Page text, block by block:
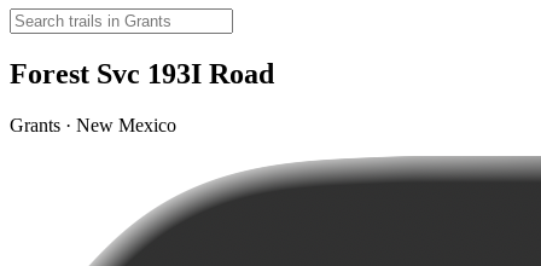
Forest Svc 193I Road
Grants · New Mexico